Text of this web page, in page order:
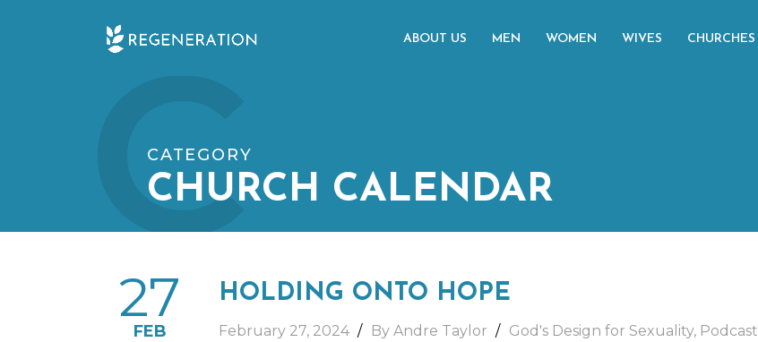
ABOUT US MEN WOMEN WIVES CHURCHES
C
CATEGORY
CHURCH CALENDAR
27
FEB
HOLDING ONTO HOPE
February 27, 2024 By Andre Taylor God's Design for Sexuality, Podcast